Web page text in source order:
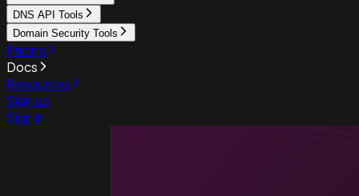
DNS API Tools
Domain Security Tools
Pricing
Docs
Resources
Sign up
Sign in